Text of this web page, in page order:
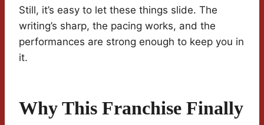
Still, it’s easy to let these things slide. The
writing’s sharp, the pacing works, and the
performances are strong enough to keep you in
it.
Why This Franchise Finally